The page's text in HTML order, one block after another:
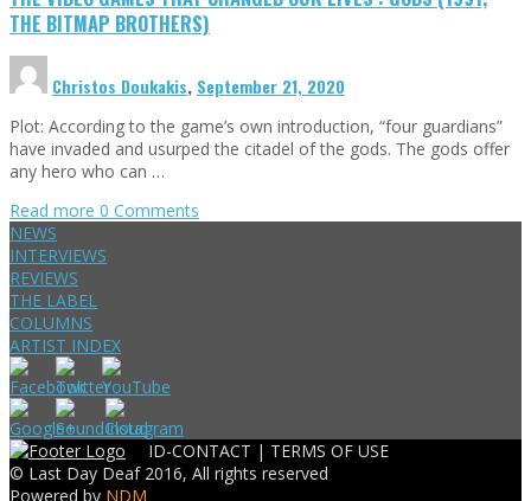
THE BITMAP BROTHERS)
Christos Doukakis, September 21, 2020
Plot: According to the game’s own introduction, “four guardians”
have invaded and usurped the citadel of the gods. The gods offer
any hero who can …
Read more 0 Comments
NEWS
INTERVIEWS
REVIEWS
THE LABEL
COLUMNS
ARTIST INDEX
ID-CONTACT | TERMS OF USE
© Last Day Deaf 2016, All rights reserved
Powered by NDM